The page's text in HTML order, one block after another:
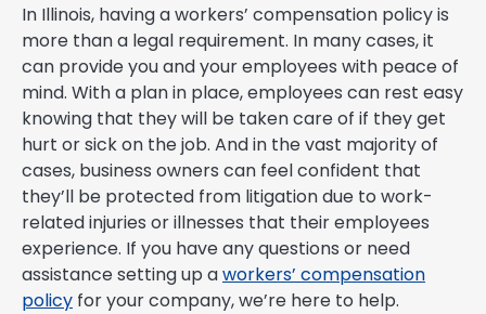
In Illinois, having a workers’ compensation policy is
more than a legal requirement. In many cases, it
can provide you and your employees with peace of
mind. With a plan in place, employees can rest easy
knowing that they will be taken care of if they get
hurt or sick on the job. And in the vast majority of
cases, business owners can feel confident that
they’ll be protected from litigation due to work-
related injuries or illnesses that their employees
experience. If you have any questions or need
assistance setting up aworkers’ compensation
policy for your company, we’re here to help.